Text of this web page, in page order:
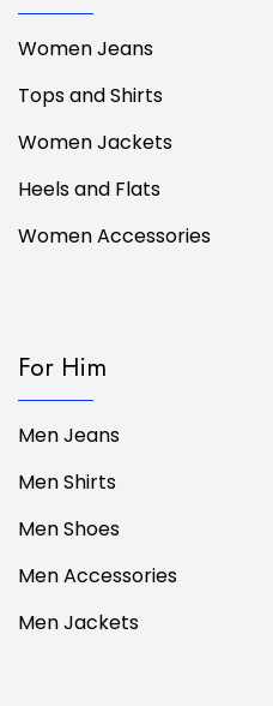
Women Jeans
Tops and Shirts
Women Jackets
Heels and Flats
Women Accessories
For Him
Men Jeans
Men Shirts
Men Shoes
Men Accessories
Men Jackets